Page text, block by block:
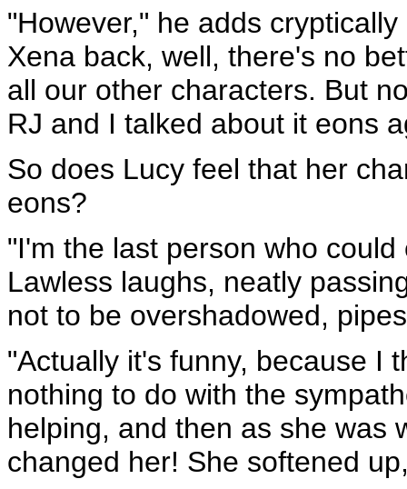
"However," he adds
Xena back, well, there's no
all our other characters. But
RJ and I talked about it eons
So does Lucy feel that her
eons?
"I'm the last person who
Lawless laughs, neatly
not to be overshadowed,
"Actually it's funny, because I
nothing to do with the
helping, and then as she was
changed her! She softened